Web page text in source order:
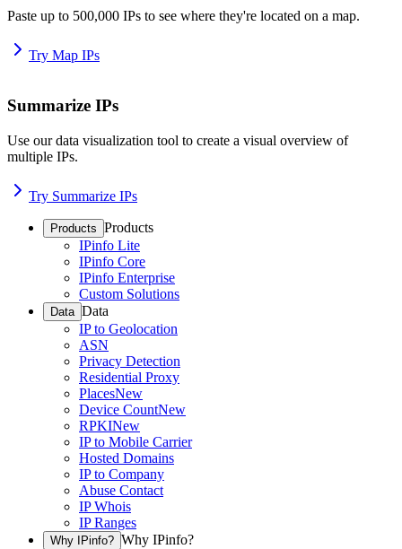
Paste up to 500,000 IPs to see where they're located on a map.
Try Map IPs
Summarize IPs
Use our data visualization tool to create a visual overview of
multiple IPs.
Try Summarize IPs
Products Products
IPinfo Lite
IPinfo Core
IPinfo Enterprise
Custom Solutions
Data Data
IP to Geolocation
ASN
Privacy Detection
Residential Proxy
PlacesNew
Device CountNew
RPKINew
IP to Mobile Carrier
Hosted Domains
IP to Company
Abuse Contact
IP Whois
IP Ranges
Why IPinfo? Why IPinfo?